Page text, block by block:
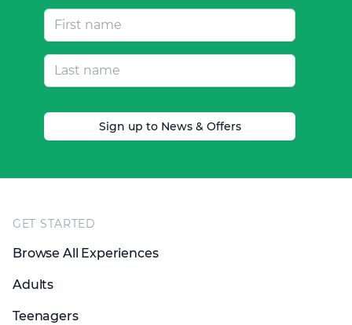
Sign up to News & Offers
GET STARTED
Browse All Experiences
Adults
Teenagers